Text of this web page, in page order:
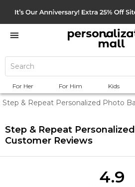
For Her For Him Kids
Step & Repeat Personalized Photo
Step & Repeat
Customer Reviews
4.9